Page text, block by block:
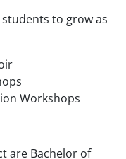
to grow as
Workshops
are Bachelor of